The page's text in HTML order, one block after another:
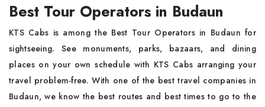
Best Tour Operators in Budaun
KTS Cabs is among the Best Tour Operators in Budaun for
sightseeing. See monuments, parks, bazaars, and dining
places on your own schedule with KTS Cabs arranging your
travel problem-free. With one of the best travel companies in
Budaun, we know the best routes and best times to go to the